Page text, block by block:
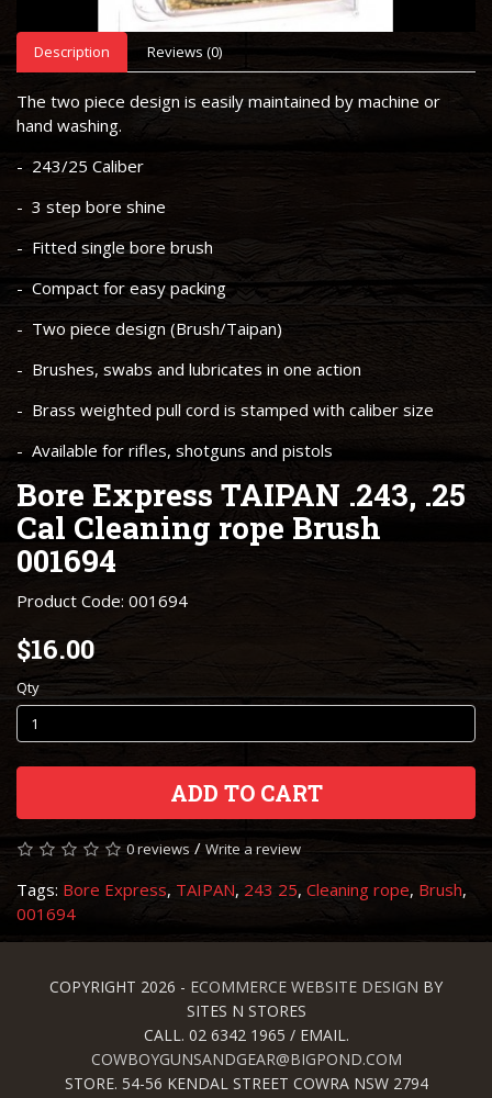
Description Reviews (0)
The two piece design is easily maintained by machine or
hand washing.
- 243/25 Caliber
- 3 step bore shine
- Fitted single bore brush
- Compact for easy packing
- Two piece design (Brush/Taipan)
- Brushes, swabs and lubricates in one action
- Brass weighted pull cord is stamped with caliber size
- Available for rifles, shotguns and pistols
Bore Express TAIPAN .243, .25
Cal Cleaning rope Brush
001694
Product Code: 001694
$16.00
Qty
ADD TO CART
0 reviews / Write a review
Tags: Bore Express, TAIPAN, 243 25, Cleaning rope, Brush,
001694
COPYRIGHT 2026 - ECOMMERCE WEBSITE DESIGN BY
SITES N STORES
CALL. 02 6342 1965 / EMAIL.
COWBOYGUNSANDGEAR@BIGPOND.COM
STORE. 54-56 KENDAL STREET COWRA NSW 2794